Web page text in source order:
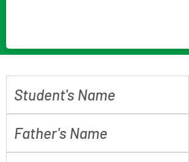
Student's Name
Father's Name